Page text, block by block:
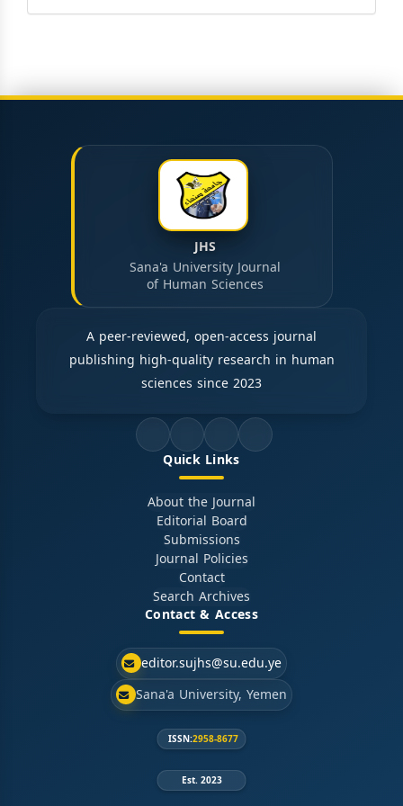
JHS
Sana'a University Journal
of Human Sciences
A peer-reviewed, open-access journal
publishing high-quality research in human
sciences since 2023
Quick Links
About the Journal
Editorial Board
Submissions
Journal Policies
Contact
Search Archives
Contact & Access
editor.sujhs@su.edu.ye
Sana'a University, Yemen
ISSN:2958-8677
Est. 2023